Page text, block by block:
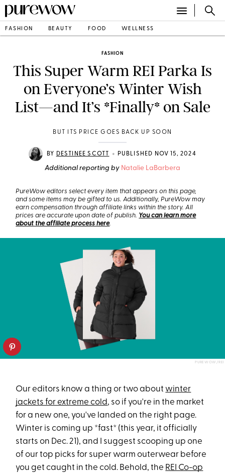
FASHION BEAUTY FOOD WELLNESS
FASHION
This Super Warm REI Parka Is
on Everyone’s Winter Wish
List—and It’s *Finally* on Sale
BUT ITS PRICE GOES BACK UP SOON
BY DESTINEE SCOTT • PUBLISHED NOV 15, 2024
Additional reporting by Natalie LaBarbera
PureWow editors select every item that appears on this page,
and some items may be gifted to us. Additionally, PureWow may
earn compensation through affiliate links within the story. All
prices are accurate upon date of publish. You can learn more
about the affiliate process here.
PUREWOW/REI
Our editors know a thing or two about winter
jackets for extreme cold, so if you're in the market
for a new one, you've landed on the right page.
Winter is coming up *fast* (this year, it officially
starts on Dec. 21), and I suggest scooping up one
of our top picks for super warm outerwear before
you get caught in the cold. Behold, the REI Co-op